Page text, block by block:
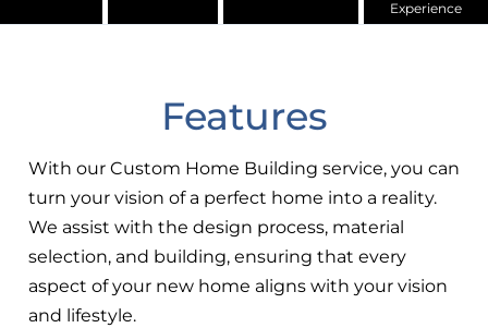
Experience
Features
With our Custom Home Building service, you can
turn your vision of a perfect home into a reality.
We assist with the design process, material
selection, and building, ensuring that every
aspect of your new home aligns with your vision
and lifestyle.